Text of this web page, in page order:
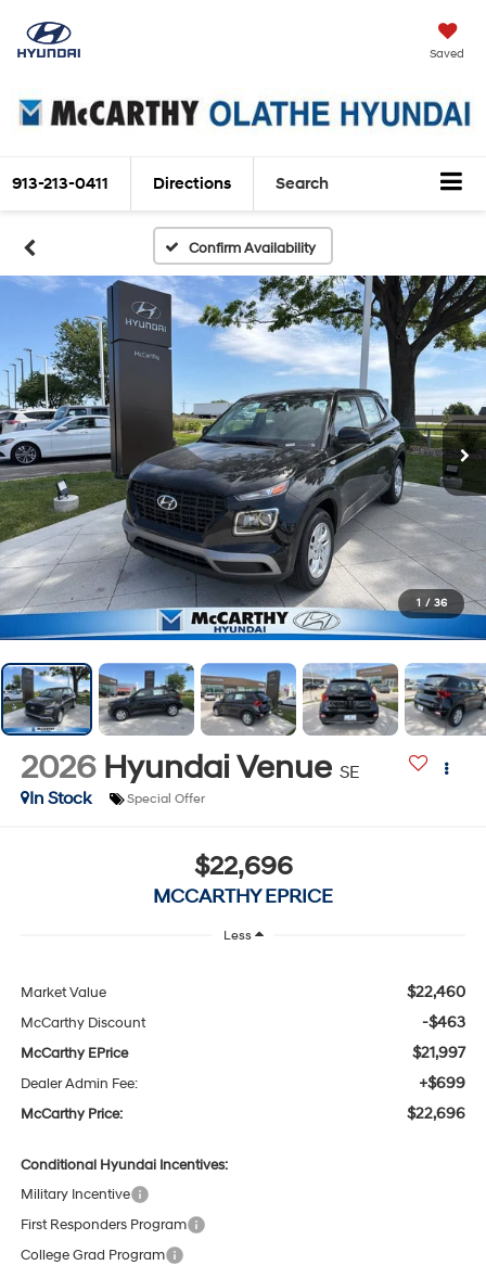
Saved
913-213-0411 Directions Search
Confirm Availability
1 / 36
2026 Hyundai Venue SE
In Stock
Special Offer
$22,696
MCCARTHY EPRICE
Less
Market Value $22,460
McCarthy Discount -$463
McCarthy EPrice $21,997
Dealer Admin Fee: +$699
McCarthy Price: $22,696
Conditional Hyundai Incentives:
Military Incentive
First Responders Program
College Grad Program